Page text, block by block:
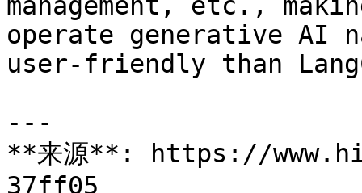
operate generative AI
user-friendly than
---
**来源**: https://
37ff05